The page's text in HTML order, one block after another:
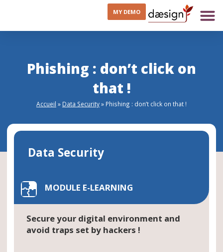
MY DEMO
Phishing : don’t click on
that !
Accueil » Data Security» Phishing : don’t click on that !
Data Security
MODULE E-LEARNING
Secure your digital environment and
avoid traps set by hackers !